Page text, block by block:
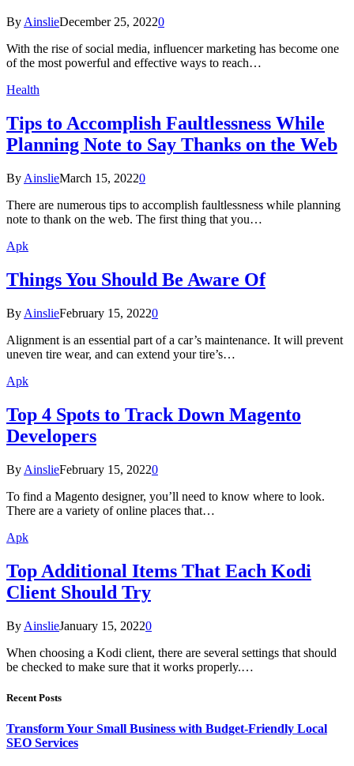
By AinslieDecember 25, 20220
With the rise of social media, influencer marketing has become one
of the most powerful and effective ways to reach…
Health
Tips to Accomplish Faultlessness While
Planning Note to Say Thanks on the Web
By AinslieMarch 15, 20220
There are numerous tips to accomplish faultlessness while planning
note to thank on the web. The first thing that you…
Apk
Things You Should Be Aware Of
By AinslieFebruary 15, 20220
Alignment is an essential part of a car’s maintenance. It will prevent
uneven tire wear, and can extend your tire’s…
Apk
Top 4 Spots to Track Down Magento
Developers
By AinslieFebruary 15, 20220
To find a Magento designer, you’ll need to know where to look.
There are a variety of online places that…
Apk
Top Additional Items That Each Kodi
Client Should Try
By AinslieJanuary 15, 20220
When choosing a Kodi client, there are several settings that should
be checked to make sure that it works properly.…
Recent Posts
Transform Your Small Business with Budget-Friendly Local
SEO Services